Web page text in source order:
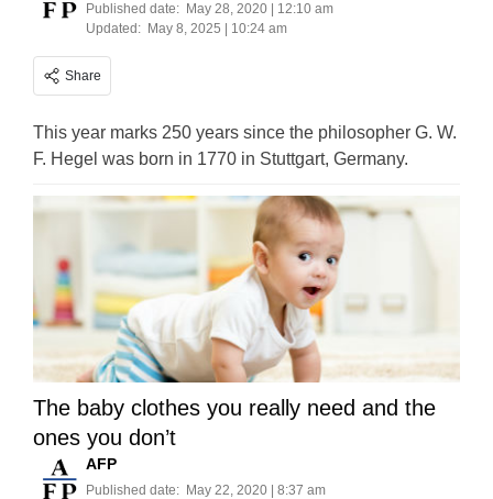
Published date: May 28, 2020 | 12:10 am
Updated: May 8, 2025 | 10:24 am
Share
This year marks 250 years since the philosopher G. W.
F. Hegel was born in 1770 in Stuttgart, Germany.
The baby clothes you really need and the
ones you don’t
AFP
Published date: May 22, 2020 | 8:37 am